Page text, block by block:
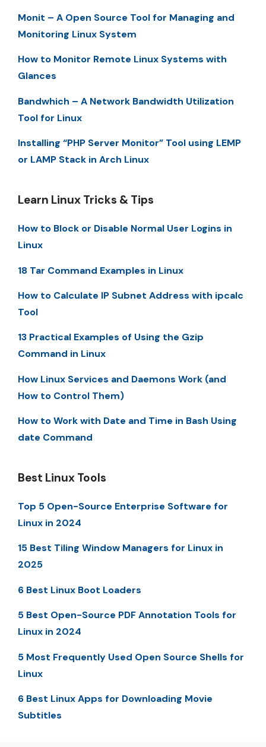
Monit – A Open Source Tool for Managing and
Monitoring Linux System
How to Monitor Remote Linux Systems with
Glances
Bandwhich – A Network Bandwidth Utilization
Tool for Linux
Installing “PHP Server Monitor” Tool using LEMP
or LAMP Stack in Arch Linux
Learn Linux Tricks & Tips
How to Block or Disable Normal User Logins in
Linux
18 Tar Command Examples in Linux
How to Calculate IP Subnet Address with ipcalc
Tool
13 Practical Examples of Using the Gzip
Command in Linux
How Linux Services and Daemons Work (and
How to Control Them)
How to Work with Date and Time in Bash Using
date Command
Best Linux Tools
Top 5 Open-Source Enterprise Software for
Linux in 2024
15 Best Tiling Window Managers for Linux in
2025
6 Best Linux Boot Loaders
5 Best Open-Source PDF Annotation Tools for
Linux in 2024
5 Most Frequently Used Open Source Shells for
Linux
6 Best Linux Apps for Downloading Movie
Subtitles